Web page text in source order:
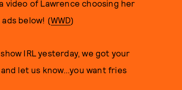
video of Lawrence choosing her
below! (WWD)
IRL yesterday, we got your
let us know...you want fries